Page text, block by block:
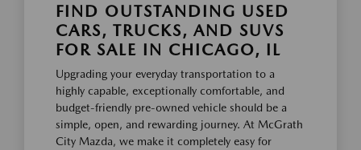
FIND OUTSTANDING USED
CARS, TRUCKS, AND SUVS
FOR SALE IN CHICAGO, IL
Upgrading your everyday transportation to a
highly capable, exceptionally comfortable, and
budget-friendly pre-owned vehicle should be a
simple, open, and rewarding journey. At McGrath
City Mazda, we make it completely easy for